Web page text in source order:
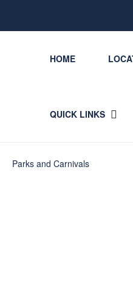
HOME
QUICK LINKS
Parks and Carnivals